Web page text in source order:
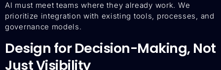
AI must meet teams where they already work. We
prioritize integration with existing tools, processes, and
governance models.
Design for Decision-Making, Not
Just Visibility